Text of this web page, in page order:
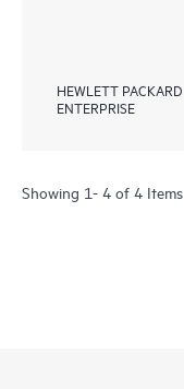
HEWLETT PACKARD
ENTERPRISE
Showing 1- 4 of 4 Items